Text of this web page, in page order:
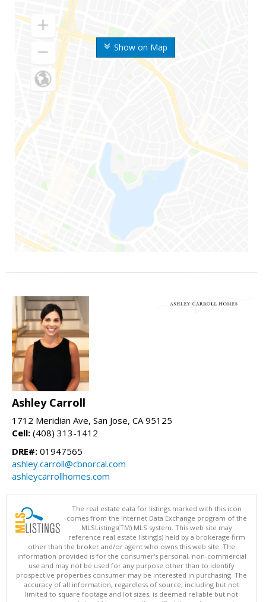
Show on Map
Ashley Carroll
1712 Meridian Ave, San Jose, CA 95125
Cell: (408) 313-1412
DRE#: 01947565
ashley.carroll@cbnorcal.com
ashleycarrollhomes.com
The real estate data for listings marked with this icon
comes from the Internet Data Exchange program of the
MLSListings(TM) MLS system. This web site may
reference real estate listing(s) held by a brokerage firm
other than the broker and/or agent who owns this web site. The
information provided is for the consumer's personal, non-commercial
use and may not be used for any purpose other than to identify
prospective properties consumer may be interested in purchasing. The
accuracy of all information, regardless of source, including but not
limited to square footage and lot sizes, is deemed reliable but not